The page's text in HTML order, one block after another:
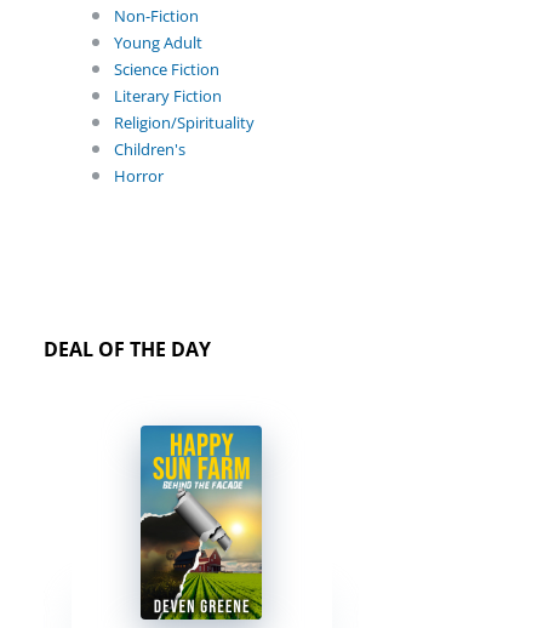
Non-Fiction
Young Adult
Science Fiction
Literary Fiction
Religion/Spirituality
Children's
Horror
DEAL OF THE DAY